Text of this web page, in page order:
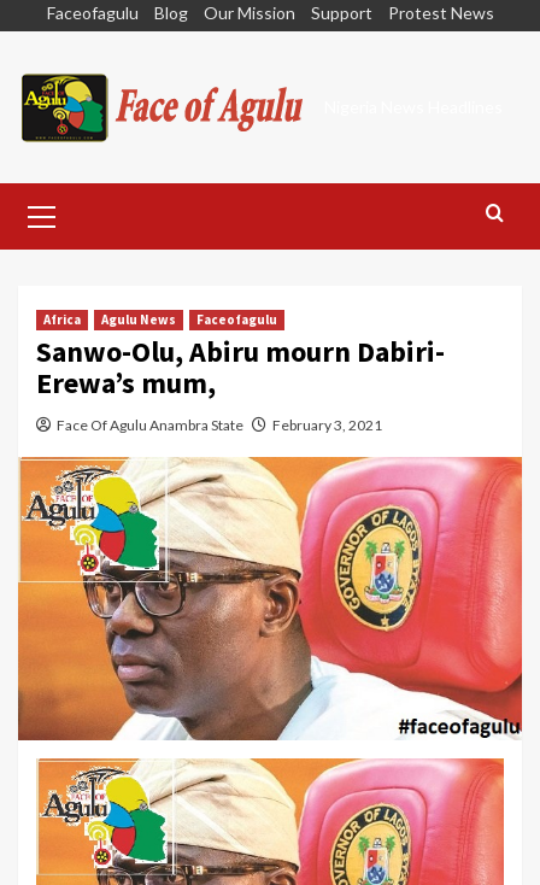
content
Faceofagulu Blog Our Mission Support Protest News
Menu
Africa Agulu News Faceofagulu
Sanwo-Olu, Abiru mourn Dabiri-
Erewa’s mum,
Face Of Agulu Anambra State February 3, 2021